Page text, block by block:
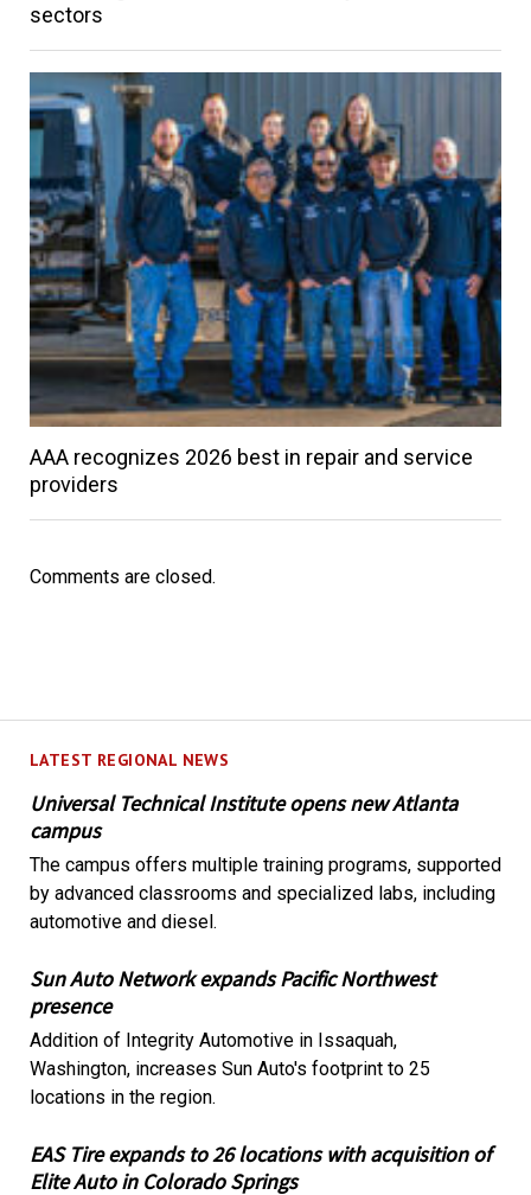
LATEST REGIONAL NEWS
Universal Technical Institute opens new Atlanta
campus
The campus offers multiple training programs, supported
by advanced classrooms and specialized labs, including
automotive and diesel.
Sun Auto Network expands Pacific Northwest
presence
Addition of Integrity Automotive in Issaquah,
Washington, increases Sun Auto's footprint to 25
locations in the region.
EAS Tire expands to 26 locations with acquisition of
Elite Auto in Colorado Springs
sectors
AAA recognizes 2026 best in repair and service
providers
Comments are closed.